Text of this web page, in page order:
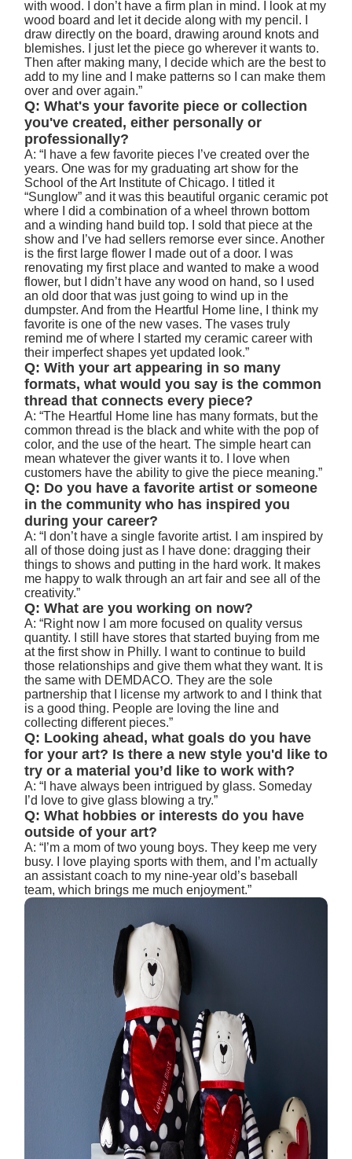
with wood. I don’t have a firm plan in mind. I look at my
wood board and let it decide along with my pencil. I
draw directly on the board, drawing around knots and
blemishes. I just let the piece go wherever it wants to.
Then after making many, I decide which are the best to
add to my line and I make patterns so I can make them
over and over again.”
Q: What's your favorite piece or collection
you've created, either personally or
professionally?
A: “I have a few favorite pieces I’ve created over the
years. One was for my graduating art show for the
School of the Art Institute of Chicago. I titled it
“Sunglow” and it was this beautiful organic ceramic pot
where I did a combination of a wheel thrown bottom
and a winding hand build top. I sold that piece at the
show and I’ve had sellers remorse ever since. Another
is the first large flower I made out of a door. I was
renovating my first place and wanted to make a wood
flower, but I didn’t have any wood on hand, so I used
an old door that was just going to wind up in the
dumpster. And from the Heartful Home line, I think my
favorite is one of the new vases. The vases truly
remind me of where I started my ceramic career with
their imperfect shapes yet updated look.”
Q: With your art appearing in so many
formats, what would you say is the common
thread that connects every piece?
A: “The Heartful Home line has many formats, but the
common thread is the black and white with the pop of
color, and the use of the heart. The simple heart can
mean whatever the giver wants it to. I love when
customers have the ability to give the piece meaning.”
Q: Do you have a favorite artist or someone
in the community who has inspired you
during your career?
A: “I don’t have a single favorite artist. I am inspired by
all of those doing just as I have done: dragging their
things to shows and putting in the hard work. It makes
me happy to walk through an art fair and see all of the
creativity.”
Q: What are you working on now?
A: “Right now I am more focused on quality versus
quantity. I still have stores that started buying from me
at the first show in Philly. I want to continue to build
those relationships and give them what they want. It is
the same with DEMDACO. They are the sole
partnership that I license my artwork to and I think that
is a good thing. People are loving the line and
collecting different pieces.”
Q: Looking ahead, what goals do you have
for your art? Is there a new style you'd like to
try or a material you’d like to work with?
A: “I have always been intrigued by glass. Someday
I’d love to give glass blowing a try.”
Q: What hobbies or interests do you have
outside of your art?
A: “I’m a mom of two young boys. They keep me very
busy. I love playing sports with them, and I’m actually
an assistant coach to my nine-year old’s baseball
team, which brings me much enjoyment.”